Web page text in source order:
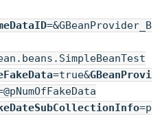
=&GBeanProvider_B
=true&GBeanProvi
=p